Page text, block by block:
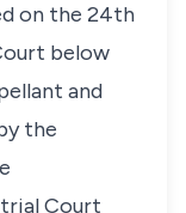
on the 24th
below
and
the
Court